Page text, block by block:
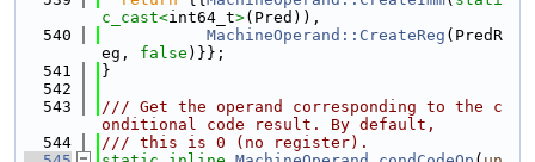
c_cast<int64_t>(Pred)),
  540
MachineOperand::CreateReg (PredR
eg, false )}};
  541
}
  542
  543
/// Get the operand corresponding to the c
onditional code result. By default,
  544
/// this is 0 (no register).